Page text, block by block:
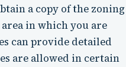
a copy of the zoning
in which you are
can provide detailed
are allowed in certain